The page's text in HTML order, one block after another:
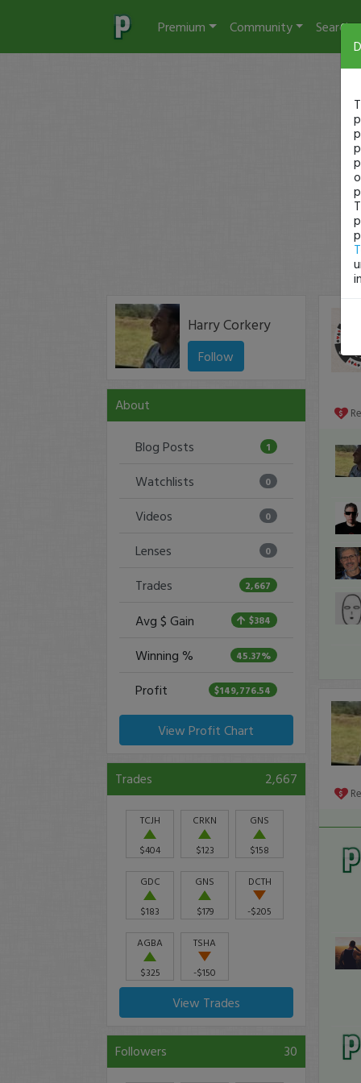
Premium Community Search
Harry Corkery
Follow
About
Blog Posts 1
Watchlists 0
Videos 0
Lenses 0
Trades 2,667
Avg $ Gain $384
Winning % 45.37%
Profit $149,776.54
View Profit Chart
Trades 2,667
TCJH
$404
CRKN
$123
GNS
$158
GDC
$183
GNS
$179
DCTH
-$205
AGBA
$325
TSHA
-$150
View Trades
Followers 30